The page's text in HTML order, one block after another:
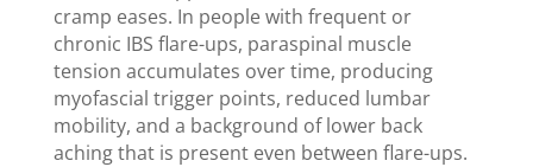
cramp eases. In people with frequent or
chronic IBS flare-ups, paraspinal muscle
tension accumulates over time, producing
myofascial trigger points, reduced lumbar
mobility, and a background of lower back
aching that is present even between flare-ups.